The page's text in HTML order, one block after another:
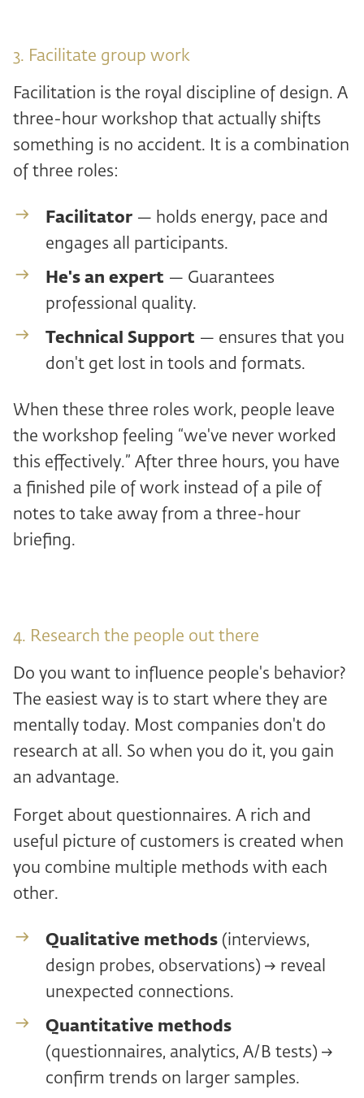
3. Facilitate group work
Facilitation is the royal discipline of design. A
three-hour workshop that actually shifts
something is no accident. It is a combination
of three roles:
Facilitator — holds energy, pace and
engages all participants.
He's an expert — Guarantees
professional quality.
Technical Support — ensures that you
don't get lost in tools and formats.
When these three roles work, people leave
the workshop feeling “we've never worked
this effectively.” After three hours, you have
a finished pile of work instead of a pile of
notes to take away from a three-hour
briefing.
4. Research the people out there
Do you want to influence people's behavior?
The easiest way is to start where they are
mentally today. Most companies don't do
research at all. So when you do it, you gain
an advantage.
Forget about questionnaires. A rich and
useful picture of customers is created when
you combine multiple methods with each
other.
Qualitative methods (interviews,
design probes, observations) → reveal
unexpected connections.
Quantitative methods
(questionnaires, analytics, A/B tests) →
confirm trends on larger samples.